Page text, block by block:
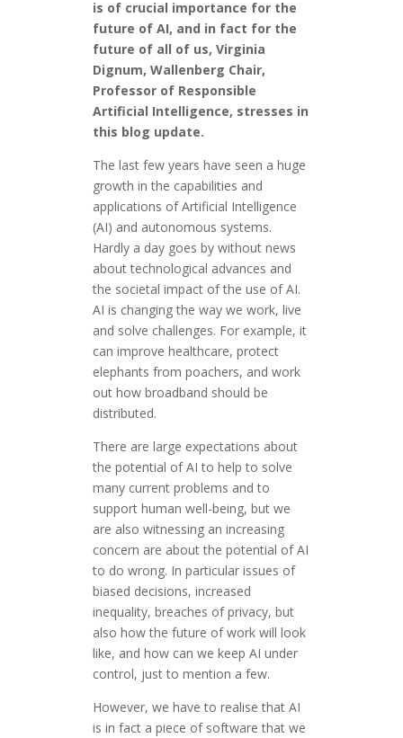
is of crucial importance for the
future of AI, and in fact for the
future of all of us, Virginia
Dignum,Wallenberg Chair,
Professor of Responsible
Artificial Intelligence, stresses in
this blog update.
The last few years have seen a huge
growth in the capabilities and
applications of Artificial Intelligence
(AI) and autonomous systems.
Hardly a day goes by without news
about technological advances and
the societal impact of the use of AI.
AI is changing the way we work, live
and solve challenges. For example, it
can improve healthcare, protect
elephants from poachers, and work
out how broadband should be
distributed.
There are large expectations about
the potential of AI to help to solve
many current problems and to
support human well-being, but we
are also witnessing an increasing
concern are about the potential of AI
to do wrong. In particular issues of
biased decisions, increased
inequality, breaches of privacy, but
also how the future of work will look
like, and how can we keep AI under
control, just to mention a few.
However, we have to realise that AI
is in fact a piece of software that we